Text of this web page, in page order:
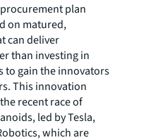
plan
on matured,
can deliver
than investing in
to gain the innovators
This innovation
recent race of
led by Tesla,
which are